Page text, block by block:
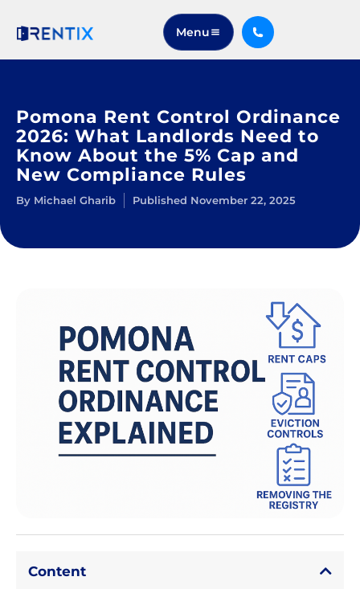
Menu
Pomona Rent Control Ordinance
2026: What Landlords Need to
Know About the 5% Cap and
New Compliance Rules
By Michael Gharib Published November 22, 2025
Content